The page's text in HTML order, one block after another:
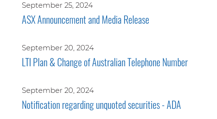
September 25, 2024
ASX Announcement and Media Release
September 20, 2024
LTI Plan & Change of Australian Telephone Number
September 20, 2024
Notification regarding unquoted securities - ADA